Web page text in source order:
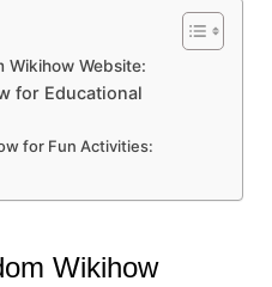
Wikihow Website:
for Educational
for Fun Activities:
Wikihow